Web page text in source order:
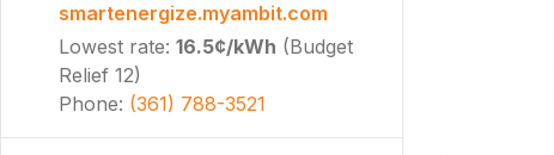
smartenergize.myambit.com
Lowest rate: 16.5¢/kWh (Budget
Relief 12)
Phone: (361) 788-3521